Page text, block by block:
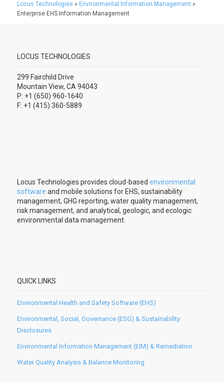
Locus Technologies » Environmental Information Management»
Enterprise EHS Information Management
LOCUS TECHNOLOGIES
299 Fairchild Drive
Mountain View, CA 94043
P: +1 (650) 960-1640
F: +1 (415) 360-5889
Locus Technologies provides cloud-based environmental
software and mobile solutions for EHS, sustainability
management, GHG reporting, water quality management,
risk management, and analytical, geologic, and ecologic
environmental data management.
QUICK LINKS
Environmental Health and Safety Software (EHS)
Environmental, Social, Governance (ESG) & Sustainability
Disclosures
Environmental Information Management (EIM) & Remediation
Water Quality Analysis & Balance Monitoring